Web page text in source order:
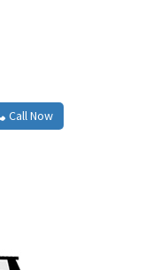
Call Now